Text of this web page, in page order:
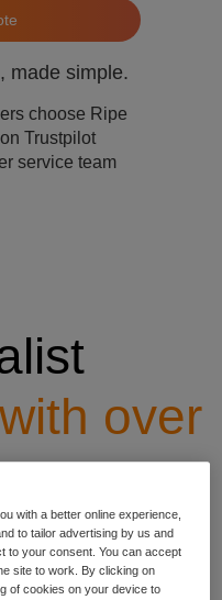
made simple.
choose Ripe
Trustpilot
service team
with over
with a better online experience,
to tailor advertising by us and
to your consent. You can accept
site to work. By clicking on
of cookies on your device to